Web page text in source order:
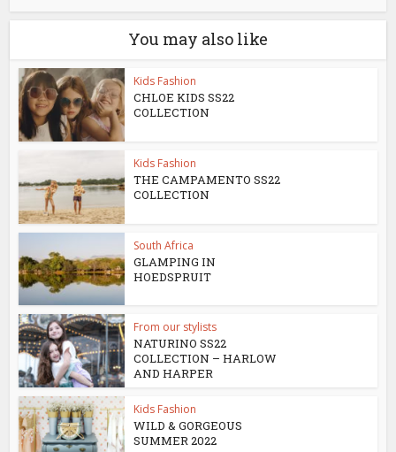
You may also like
Kids Fashion
CHLOE KIDS SS22
COLLECTION
Kids Fashion
THE CAMPAMENTO SS22
COLLECTION
South Africa
GLAMPING IN
HOEDSPRUIT
From our stylists
NATURINO SS22
COLLECTION – HARLOW
AND HARPER
Kids Fashion
WILD & GORGEOUS
SUMMER 2022